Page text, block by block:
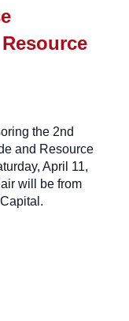
the 2nd
and Resource
April 11,
will be from